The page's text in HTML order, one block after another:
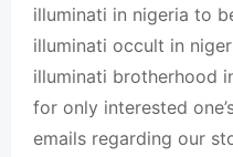
illuminati in nigeria to
illuminati occult in
illuminati brotherhood
for only interested
emails regarding our